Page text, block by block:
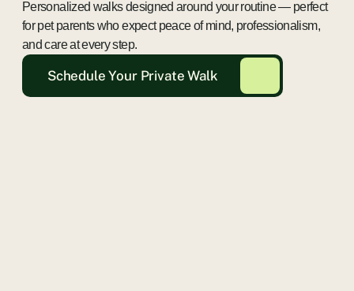
Personalized walks designed around your routine — perfect
for pet parents who expect peace of mind, professionalism,
and care at every step.
Schedule Your Private Walk